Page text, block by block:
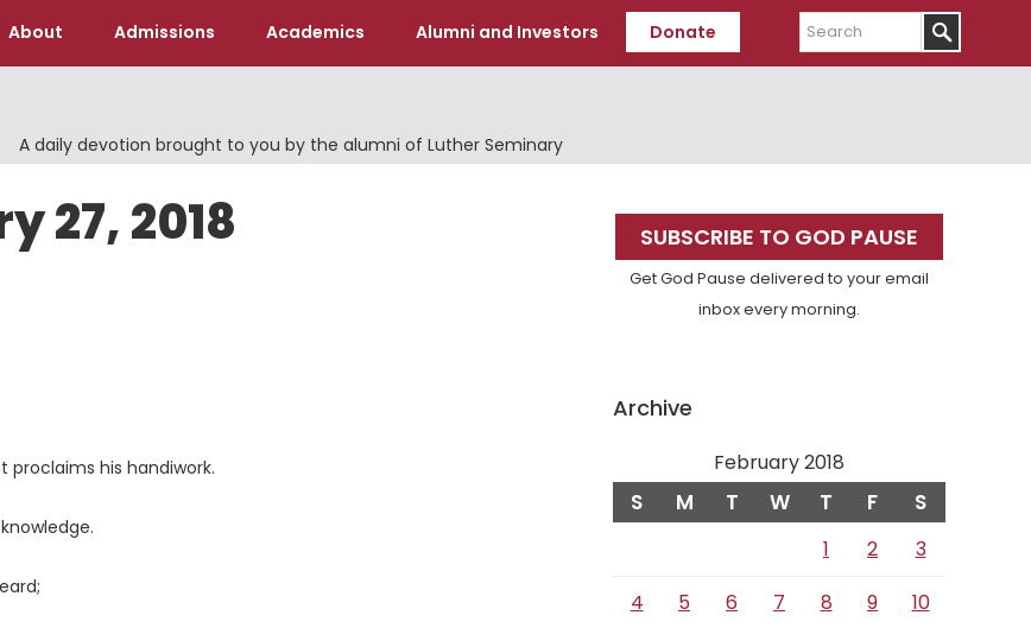
About Admissions Academics Alumni and Investors Donate
Search
A daily devotion brought to you by the alumni of Luther Seminary
27, 2018
his handiwork.
Primary
Sidebar
SUBSCRIBE TO GOD PAUSE
Get God Pause delivered to your email
inbox every morning.
Archive
February 2018
S M T W T F S
1 2
3
4
5 6 7 8 9
10